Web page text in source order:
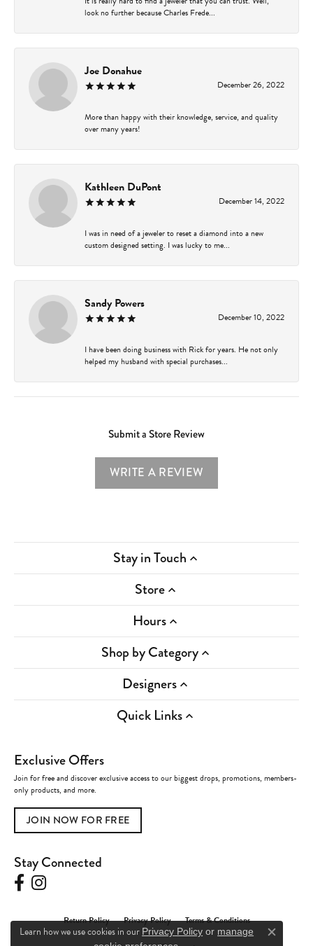
look no further because Charles Frede...
Joe Donahue
December 26, 2022
More than happy with their knowledge, service, and quality
over many years!
Kathleen DuPont
December 14, 2022
I was in need of a jeweler to reset a diamond into a new
custom designed setting. I was lucky to me...
Sandy Powers
December 10, 2022
I have been doing business with Rick for years. He not only
helped my husband with special purchases...
Submit a Store Review
WRITE A REVIEW
Stay in Touch
Store
Hours
Shop by Category
Designers
Quick Links
Exclusive Offers
Join for free and discover exclusive access to our biggest drops, promotions, members-
only products, and more.
JOIN NOW FOR FREE
Stay Connected
Return Policy Privacy Policy Terms & Conditions
Learn how we use cookies in our Privacy Policy or manage
Close